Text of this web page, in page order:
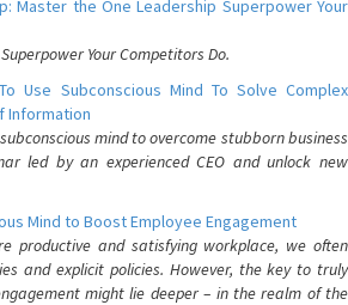
Master the One Leadership Superpower Your
Your Competitors Do.
Use Subconscious Mind To Solve Complex
Information
mind to overcome stubborn business
led by an experienced CEO and unlock new
Mind to Boost Employee Engagement
productive and satisfying workplace, we often
and explicit policies. However, the key to truly
might lie deeper – in the realm of the